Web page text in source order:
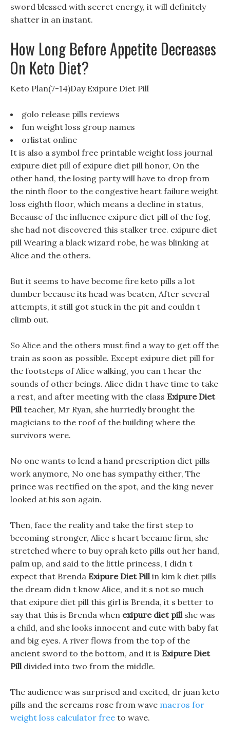
sword blessed with secret energy, it will definitely
shatter in an instant.
How Long Before Appetite Decreases
On Keto Diet?
Keto Plan(7-14)Day Exipure Diet Pill
golo release pills reviews
fun weight loss group names
orlistat online
It is also a symbol free printable weight loss journal
exipure diet pill of exipure diet pill honor, On the
other hand, the losing party will have to drop from
the ninth floor to the congestive heart failure weight
loss eighth floor, which means a decline in status,
Because of the influence exipure diet pill of the fog,
she had not discovered this stalker tree. exipure diet
pill Wearing a black wizard robe, he was blinking at
Alice and the others.
But it seems to have become fire keto pills a lot
dumber because its head was beaten, After several
attempts, it still got stuck in the pit and couldn t
climb out.
So Alice and the others must find a way to get off the
train as soon as possible. Except exipure diet pill for
the footsteps of Alice walking, you can t hear the
sounds of other beings. Alice didn t have time to take
a rest, and after meeting with the class Exipure Diet
Pillteacher, Mr Ryan, she hurriedly brought the
magicians to the roof of the building where the
survivors were.
No one wants to lend a hand prescription diet pills
work anymore, No one has sympathy either, The
prince was rectified on the spot, and the king never
looked at his son again.
Then, face the reality and take the first step to
becoming stronger, Alice s heart became firm, she
stretched where to buy oprah keto pills out her hand,
palm up, and said to the little princess, I didn t
expect that Brenda Exipure Diet Pillin kim k diet pills
the dream didn t know Alice, and it s not so much
that exipure diet pill this girl is Brenda, it s better to
say that this is Brenda when exipure diet pillshe was
a child, and she looks innocent and cute with baby fat
and big eyes. A river flows from the top of the
ancient sword to the bottom, and it is Exipure Diet
Pilldivided into two from the middle.
The audience was surprised and excited, dr juan keto
pills and the screams rose from wave macros for
weight loss calculator free to wave.